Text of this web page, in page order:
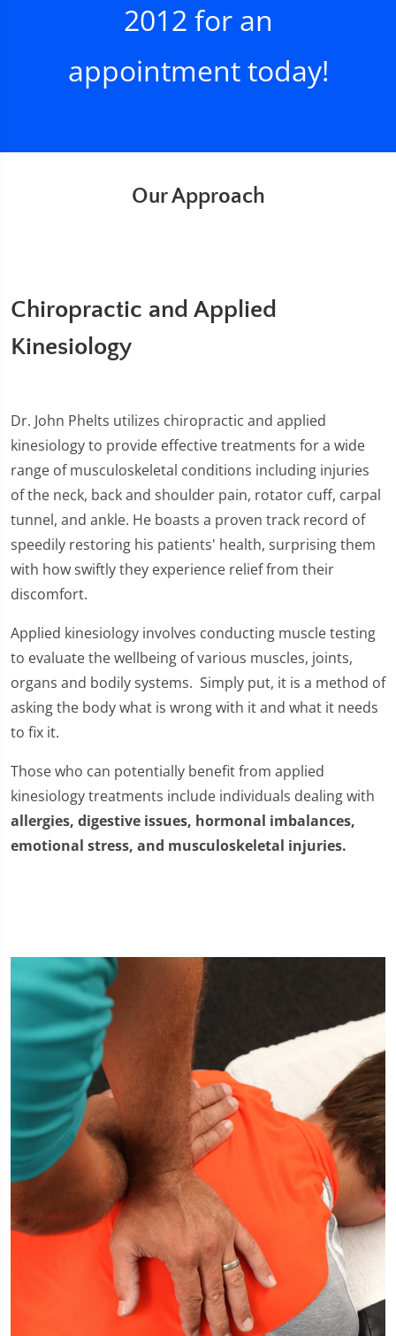
2012 for an
appointment today!
Our Approach
Chiropractic and Applied
Kinesiology
Dr. John Phelts utilizes chiropractic and applied
kinesiology to provide effective treatments for a wide
range of musculoskeletal conditions including injuries
of the neck, back and shoulder pain, rotator cuff, carpal
tunnel, and ankle. He boasts a proven track record of
speedily restoring his patients' health, surprising them
with how swiftly they experience relief from their
discomfort.
Applied kinesiology involves conducting muscle testing
to evaluate the wellbeing of various muscles, joints,
organs and bodily systems. Simply put, it is a method of
asking the body what is wrong with it and what it needs
to fix it.
Those who can potentially benefit from applied
kinesiology treatments include individuals dealing with
allergies, digestive issues, hormonal imbalances,
emotional stress, and musculoskeletal injuries.